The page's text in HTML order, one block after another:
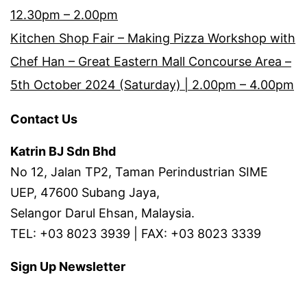
12.30pm – 2.00pm
Kitchen Shop Fair – Making Pizza Workshop with
Chef Han – Great Eastern Mall Concourse Area –
5th October 2024 (Saturday) | 2.00pm – 4.00pm
Contact Us
Katrin BJ Sdn Bhd
No 12, Jalan TP2, Taman Perindustrian SIME
UEP, 47600 Subang Jaya,
Selangor Darul Ehsan, Malaysia.
TEL: +03 8023 3939 | FAX: +03 8023 3339
Sign Up Newsletter